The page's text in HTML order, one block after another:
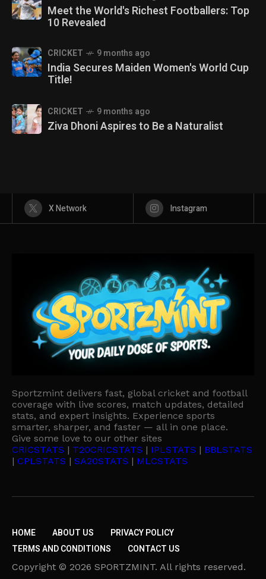
Meet the World's Richest Footballers: Top
10 Revealed
CRICKET 9 months ago
India Secures Maiden Women's World Cup
Title!
CRICKET 9 months ago
Ziva Dhoni Aspires to Be a Naturalist
X Network Instagram
Sportzmint delivers fast, global cricket and football
coverage with live scores, match updates, detailed
stats, and expert insights. Experience sports
smarter, sharper, and faster — all in one place.
Give some love to our other sites
CRICSTATS | T20CRICSTATS | IPLSTATS | BBLSTATS
| CPLSTATS | SA20STATS | MLCSTATS
HOME ABOUT US
PRIVACY POLICY
TERMS AND CONDITIONS
CONTACT US
Copyright © 2026 SPORTZMINT. All rights reserved.